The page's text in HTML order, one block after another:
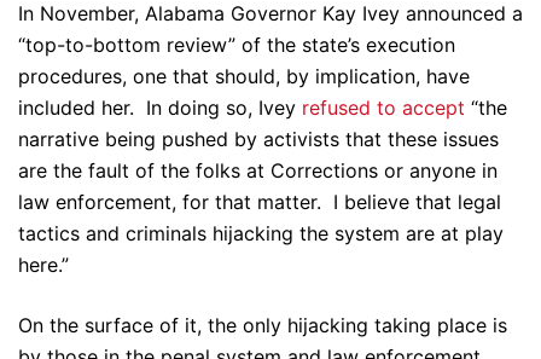
In November, Alabama Governor Kay Ivey announced a
“top-to-bottom review” of the state’s execution
procedures, one that should, by implication, have
included her. In doing so, Ivey refused to accept “the
narrative being pushed by activists that these issues
are the fault of the folks at Corrections or anyone in
law enforcement, for that matter. I believe that legal
tactics and criminals hijacking the system are at play
here.”
On the surface of it, the only hijacking taking place is